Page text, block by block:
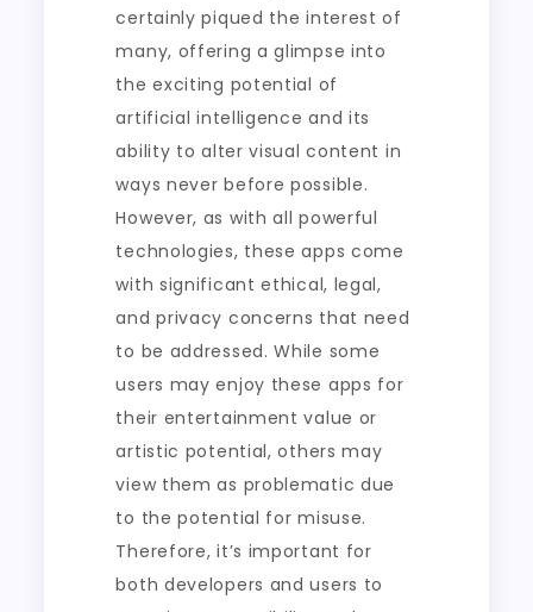
certainly piqued the interest of
many, offering a glimpse into
the exciting potential of
artificial intelligence and its
ability to alter visual content in
ways never before possible.
However, as with all powerful
technologies, these apps come
with significant ethical, legal,
and privacy concerns that need
to be addressed. While some
users may enjoy these apps for
their entertainment value or
artistic potential, others may
view them as problematic due
to the potential for misuse.
Therefore, it’s important for
both developers and users to